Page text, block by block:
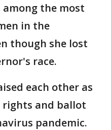
among the most
in the
though she lost
race.
each other as
rights and ballot
pandemic.